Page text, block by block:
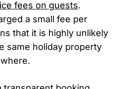
fees on guests.
a small fee per
that it is highly unlikely
same holiday property